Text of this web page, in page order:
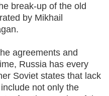
break-up of the old
by Mikhail
agreements and
Russia has every
Soviet states that lack
not only the